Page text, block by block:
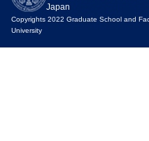
Notices
Japan
Copyrights 2022 Graduate School and
University